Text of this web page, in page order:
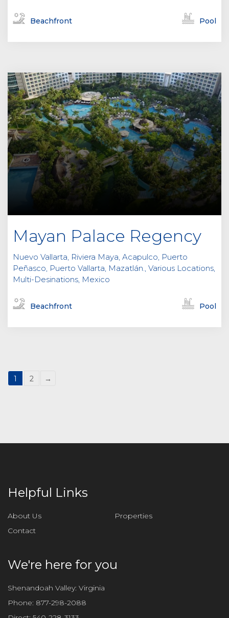
Beachfront Pool
Mayan Palace Regency
Nuevo Vallarta, Riviera Maya, Acapulco, Puerto
Peñasco, Puerto Vallarta, Mazatlán., Various Locations,
Multi-Desinations, Mexico
Beachfront Pool
1 2 →
Helpful Links
About Us
Properties
Contact
We're here for you
Shenandoah Valley: Virginia
Phone: 877-298-2088